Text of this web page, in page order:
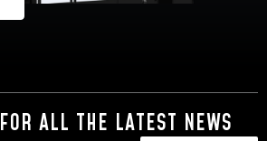
FOR ALL THE LATEST NEWS